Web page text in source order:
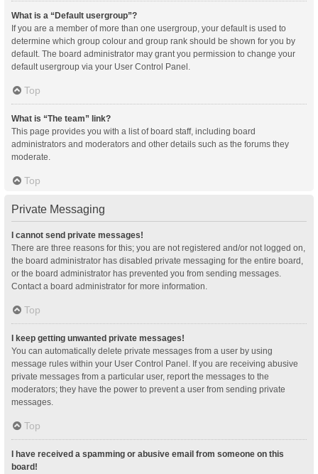
What is a “Default usergroup”?
If you are a member of more than one usergroup, your default is used to
determine which group colour and group rank should be shown for you by
default. The board administrator may grant you permission to change your
default usergroup via your User Control Panel.
Top
What is “The team” link?
This page provides you with a list of board staff, including board
administrators and moderators and other details such as the forums they
moderate.
Top
Private Messaging
I cannot send private messages!
There are three reasons for this; you are not registered and/or not logged on,
the board administrator has disabled private messaging for the entire board,
or the board administrator has prevented you from sending messages.
Contact a board administrator for more information.
Top
I keep getting unwanted private messages!
You can automatically delete private messages from a user by using
message rules within your User Control Panel. If you are receiving abusive
private messages from a particular user, report the messages to the
moderators; they have the power to prevent a user from sending private
messages.
Top
I have received a spamming or abusive email from someone on this
board!